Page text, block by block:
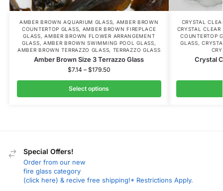
AMBER BROWN AQUARIUM GLASS, AMBER BROWN
COUNTERTOP GLASS, AMBER BROWN FIREPLACE
GLASS,AMBER BROWN FLOWER ARRANGEMENT
GLASS, AMBER BROWN SWIMMING POOL GLASS,
AMBER BROWN TERRAZZO GLASS, TERRAZZO GLASS
Amber Brown Size 3 Terrazzo Glass
$7.14 – $179.50
Select options
CRYSTAL
CRYSTAL
COUNTERTOP
GLASS,
Crystal
Special Offers!
Order from our new
fire glass category
(click here) & recive free shipping!* Restrictions Apply.